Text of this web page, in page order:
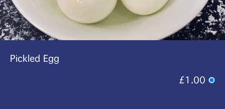
Pickled Egg
£1.00